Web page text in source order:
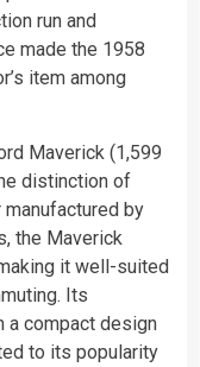
run and
made the 1958
item among
Maverick (1,599
distinction of
by
the Maverick
it well-suited
Its
a compact design
to its popularity